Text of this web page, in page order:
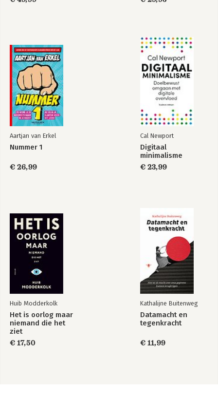
- From War Rooms to Peace Rooms: A Proposal for the Pro-
Support Crowd Security and Responsibility, by Dirk Helbing.
- Homo Socialis: The Road Ahead, by Dirk Helbing.
- Social Mirror: More Success through Awareness and
Coordination, by Dirk Helbing.- Digitization 2.0: A New Game
Begins, by Dirk Helbing.
Aartjan van Erkel
Nummer 1
€ 26,99
Cal Newport
Digitaal
minimalisme
€ 23,99
Huib Modderkolk
Het is oorlog maar
niemand die het
ziet
€ 17,50
Kathalijne Buitenweg
Datamacht en
tegenkracht
€ 11,99